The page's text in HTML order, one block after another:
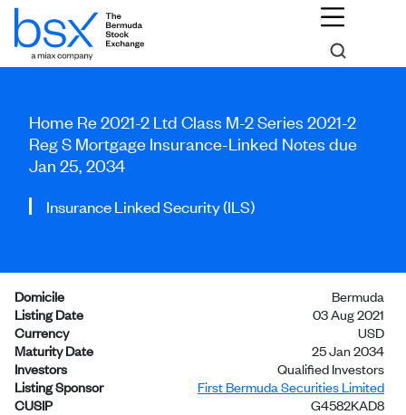
Home Re 2021-2 Ltd Class M-2 Series 2021-2
Reg S Mortgage Insurance-Linked Notes due
Jan 25, 2034
Insurance Linked Security (ILS)
Domicile
Bermuda
Listing Date
03 Aug 2021
Currency
USD
Maturity Date
25 Jan 2034
Investors
Qualified Investors
Listing Sponsor
First Bermuda Securities Limited
CUSIP
G4582KAD8